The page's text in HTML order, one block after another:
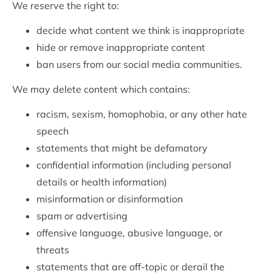
We reserve the right to:
decide what content we think is inappropriate
hide or remove inappropriate content
ban users from our social media communities.
We may delete content which contains:
racism, sexism, homophobia, or any other hate
speech
statements that might be defamatory
confidential information (including personal
details or health information)
misinformation or disinformation
spam or advertising
offensive language, abusive language, or
threats
statements that are off-topic or derail the